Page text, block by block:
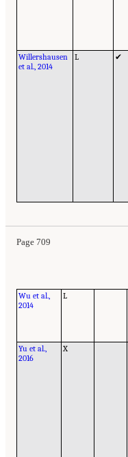
Willershausen
et al., 2014
L ✔
Page 709
Wu et al.,
2014
L
Yu et al.,
2016
X